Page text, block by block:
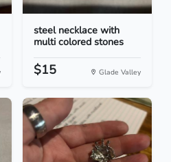
steel necklace with
multi colored stones
$15 Glade Valley